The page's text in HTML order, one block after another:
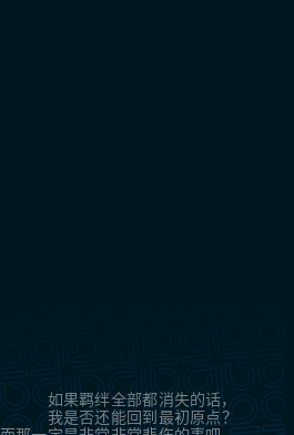
如果羁绊全部都消失的话，
我是否还能回到最初原点？